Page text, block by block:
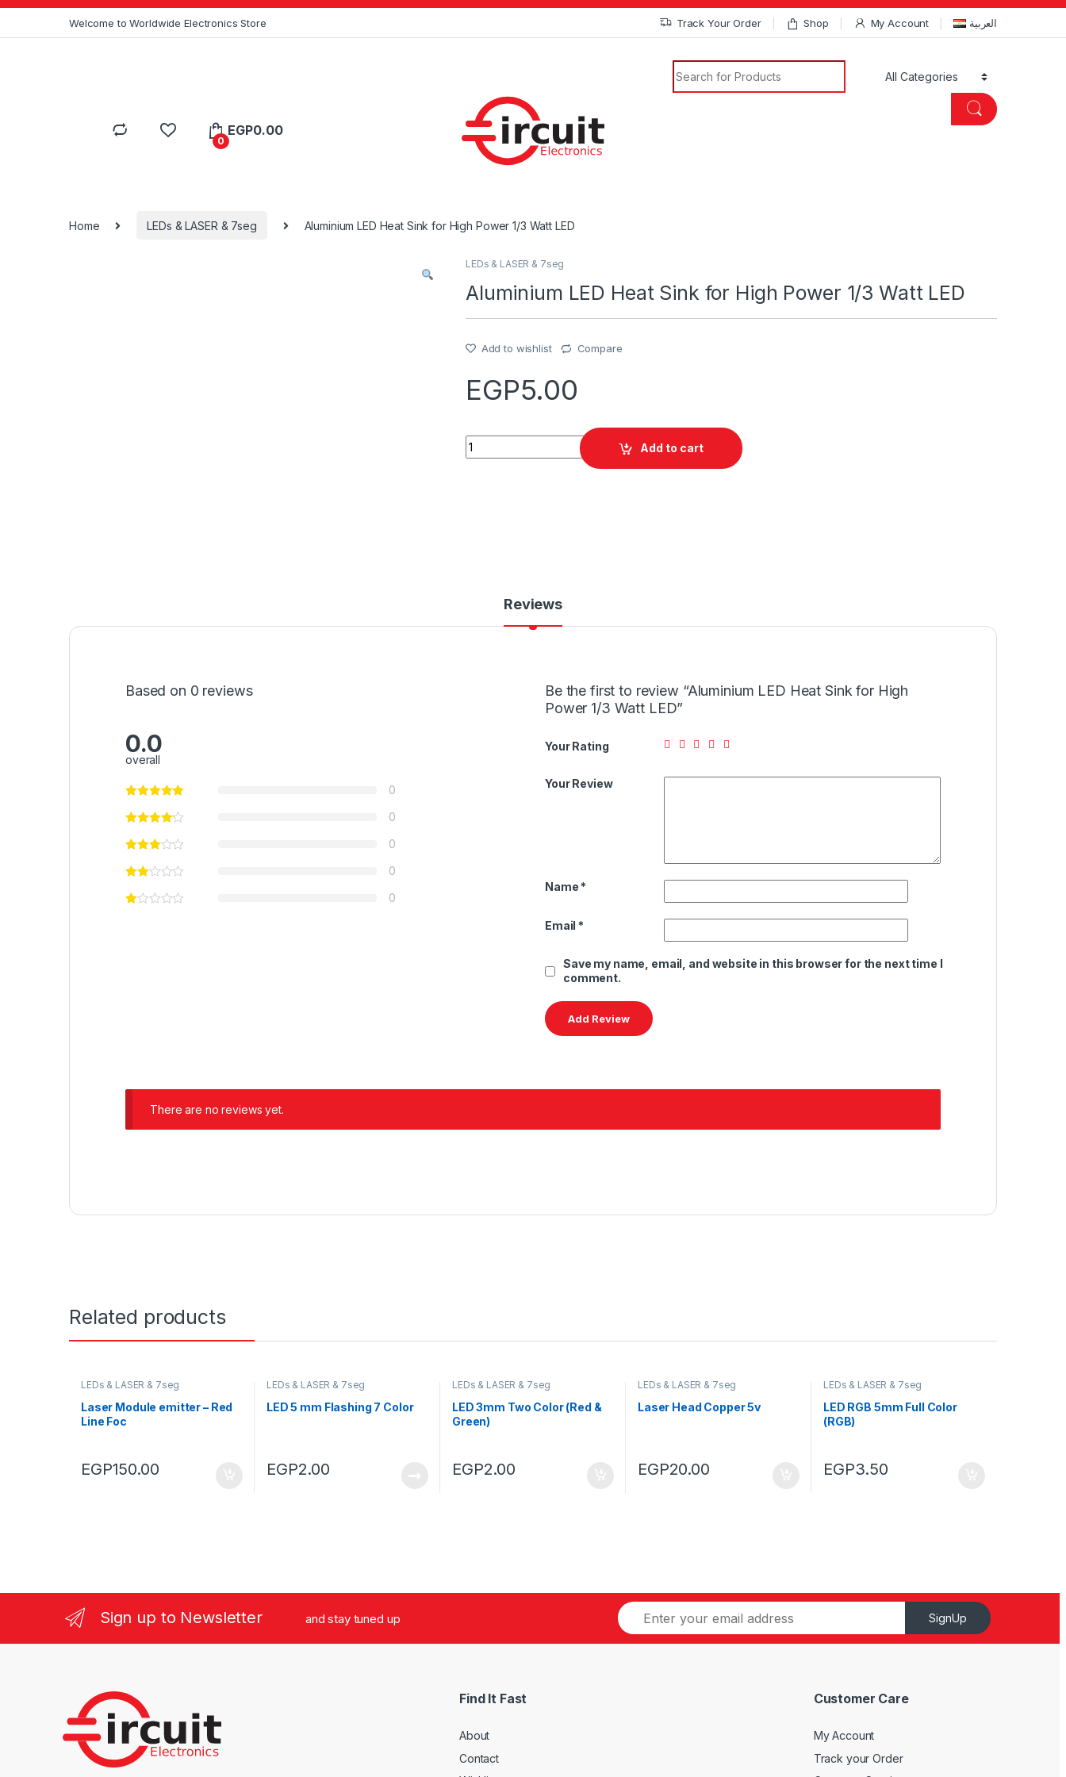
Skip to navigation
Skip to content
Welcome to Worldwide Electronics Store Track Your Order Shop My Account العربية
0
EGP0.00
Home LEDs & LASER & 7seg Aluminium LED Heat Sink for High Power 1/3 Watt LED
LEDs & LASER & 7seg
Aluminium LED Heat Sink for High Power 1/3 Watt LED
Add to wishlist Compare
EGP5.00
Quantity
Add to cart
Reviews
Based on 0 reviews
0.0
overall
0
0
0
0
0
Be the first to review “Aluminium LED Heat Sink for High
Power 1/3 Watt LED”
Your Rating
Your Review
Name *
Email *
Save my name, email, and website in this browser for the next time I
comment.
There are no reviews yet.
Related products
LEDs & LASER & 7seg
Laser Module emitter – Red
Line Foc
EGP150.00
LEDs & LASER & 7seg
LED 5 mm Flashing 7 Color
EGP2.00
LEDs & LASER & 7seg
LED 3mm Two Color (Red &
Green)
EGP2.00
LEDs & LASER & 7seg
Laser Head Copper 5v
EGP20.00
LEDs & LASER & 7seg
LED RGB 5mm Full Color
(RGB)
EGP3.50
Sign up to Newsletter and stay tuned up SignUp
Find It Fast
About
Contact
Customer Care
My Account
Track your Order